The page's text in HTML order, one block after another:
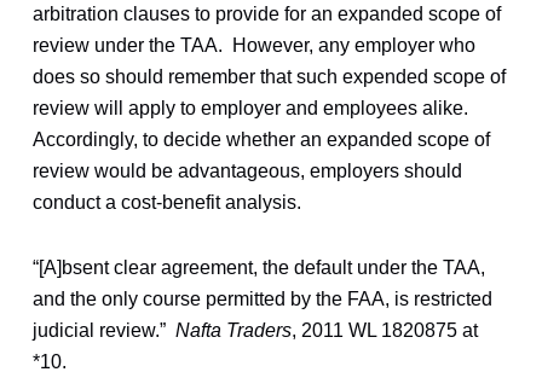
arbitration clauses to provide for an expanded scope of
review under the TAA. However, any employer who
does so should remember that such expended scope of
review will apply to employer and employees alike.
Accordingly, to decide whether an expanded scope of
review would be advantageous, employers should
conduct a cost-benefit analysis.
“[A]bsent clear agreement, the default under the TAA,
and the only course permitted by the FAA, is restricted
judicial review.” Nafta Traders, 2011 WL 1820875 at
*10.